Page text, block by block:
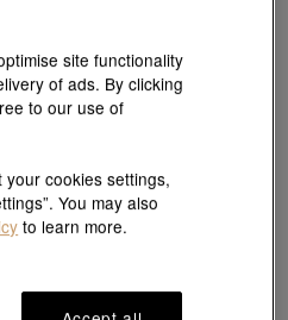
site functionality
of ads. By clicking
to our use of
cookies settings,
You may also
to learn more.